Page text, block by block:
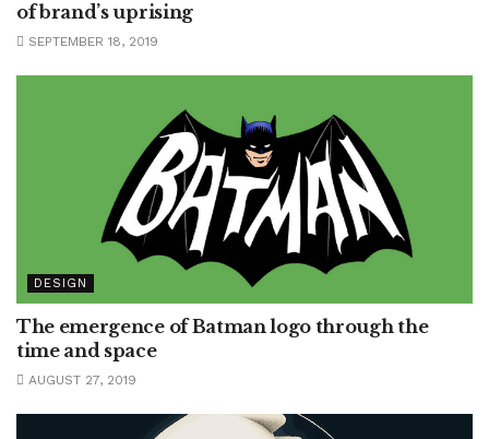
of brand’s uprising
SEPTEMBER 18, 2019
DESIGN
The emergence of Batman logo through the
time and space
AUGUST 27, 2019